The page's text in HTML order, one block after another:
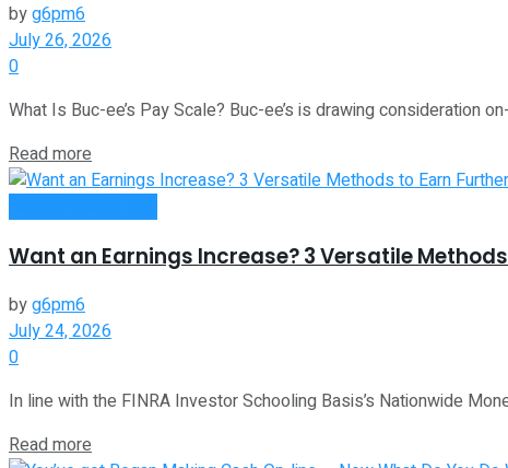
byg6pm6
July 26, 2026
0
What Is Buc-ee’s Pay Scale? Buc-ee’s is drawing consideration
Read more
Want an Earnings Increase? 3 Versatile
byg6pm6
July 24, 2026
0
In line with the FINRA Investor Schooling Basis’s Nationwide
Read more